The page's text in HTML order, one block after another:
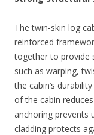
The twin-skin log
reinforced
together to provide
such as warping,
the cabin’s
of the cabin
anchoring prevents
cladding protects